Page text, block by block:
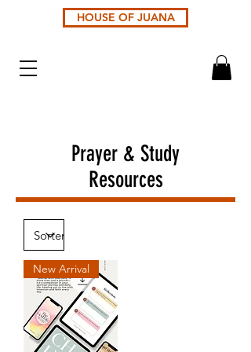
HOUSE OF JUANA
Prayer & Study
Resources
New Arrival